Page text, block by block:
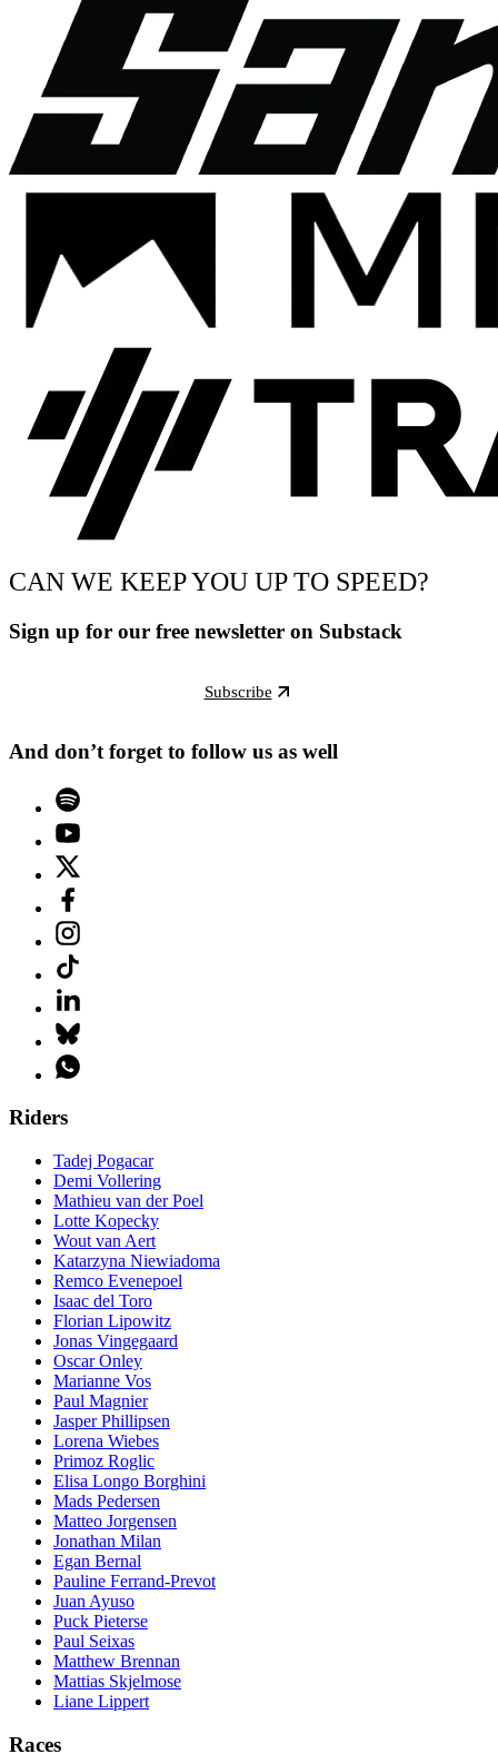
CAN WE KEEP YOU UP TO SPEED?
Sign up for our free newsletter on Substack
Subscribe
And don’t forget to follow us as well
Riders
Tadej Pogacar
Demi Vollering
Mathieu van der Poel
Lotte Kopecky
Wout van Aert
Katarzyna Niewiadoma
Remco Evenepoel
Isaac del Toro
Florian Lipowitz
Jonas Vingegaard
Oscar Onley
Marianne Vos
Paul Magnier
Jasper Phillipsen
Lorena Wiebes
Primoz Roglic
Elisa Longo Borghini
Mads Pedersen
Matteo Jorgensen
Jonathan Milan
Egan Bernal
Pauline Ferrand-Prevot
Juan Ayuso
Puck Pieterse
Paul Seixas
Matthew Brennan
Mattias Skjelmose
Liane Lippert
Races